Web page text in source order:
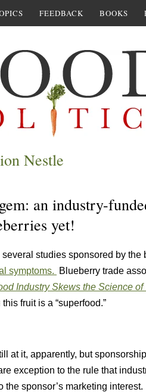
FEEDBACK BOOKS
Nestle
an industry-
yet!
several studies sponsored by
symptoms.
Blueberry trade
Industry Skews the Science of
fruit is a “superfood.”
at it, apparently, but
exception to the rule that
the sponsor’s marketing